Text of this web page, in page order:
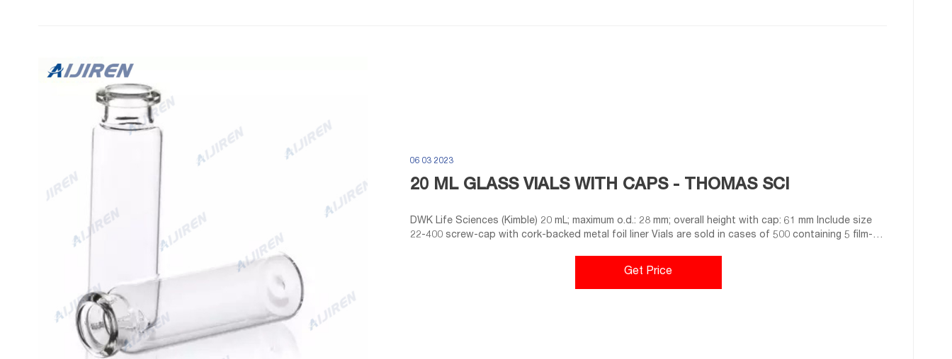
06 03 2023
20 ML GLASS VIALS WITH CAPS - THOMAS SCI
DWK Life Sciences (Kimble) 20 mL; maximum o.d.: 28 mm; overall height with cap: 61 mm Include size
22-400 screw-cap with cork-backed metal foil liner Vials are sold in cases of 500 containing 5 film-
Get Price